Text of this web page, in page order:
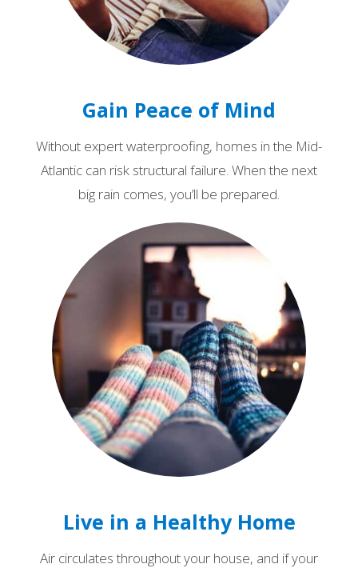
Gain Peace of Mind
Without expert waterproofing, homes in the Mid-
Atlantic can risk structural failure. When the next
big rain comes, you’ll be prepared.
Live in a Healthy Home
Air circulates throughout your house, and if your